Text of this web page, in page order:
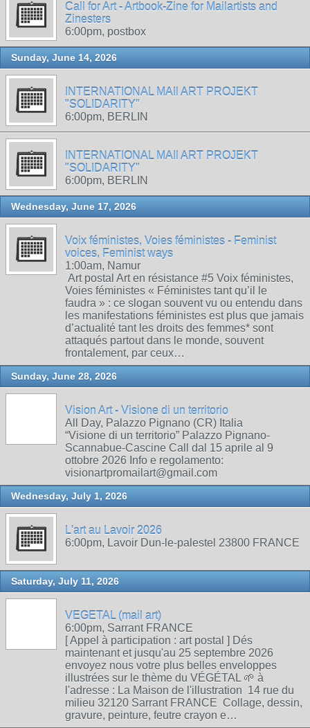
Call for Art - Artbook-Zine for Mailartists and
Zinesters
6:00pm, postbox
Sunday, June 14, 2026
INTERNATIONAL MAIl ART PROJEKT
"SOLIDARITY"
6:00pm, BERLIN
INTERNATIONAL MAIl ART PROJEKT
"SOLIDARITY"
6:00pm, BERLIN
Wednesday, June 17, 2026
Voix féministes, Voies féministes - Feminist
voices, Feminist ways
1:00am, Namur
Art postal Art en résistance #5 Voix féministes,
Voies féministes « Féministes tant qu’il le
faudra » : ce slogan souvent vu ou entendu dans
les manifestations féministes est plus que jamais
d’actualité tant les droits des femmes* sont
attaqués partout dans le monde, souvent
frontalement, par ceux…
Sunday, June 28, 2026
Vision Art - Visione di un territorio
All Day, Palazzo Pignano (CR) Italia
“Visione di un territorio” Palazzo Pignano-
Scannabue-Cascine Call dal 15 aprile al 9
ottobre 2026 Info e regolamento:
visionartpromailart@gmail.com
Wednesday, July 1, 2026
L'art au Lavoir 2026
6:00pm, Lavoir Dun-le-palestel 23800 FRANCE
Saturday, July 11, 2026
VEGETAL (mail art)
6:00pm, Sarrant FRANCE
[ Appel à participation : art postal ] Dés
maintenant et jusqu'au 25 septembre 2026
envoyez nous votre plus belles enveloppes
illustrées sur le thème du VÉGÉTAL 🌱 à
l'adresse : La Maison de l'illustration 14 rue du
milieu 32120 Sarrant FRANCE Collage, dessin,
gravure, peinture, feutre crayon e…